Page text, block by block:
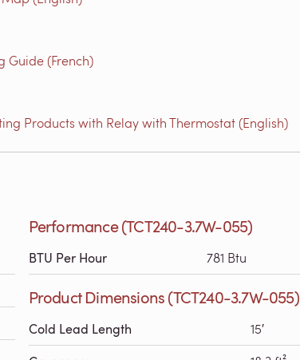
Guide (French)
Products with Relay with Thermostat (English)
Performance (TCT240-3.7W-055)
BTU Per Hour 781 Btu
Product Dimensions (TCT240-3.7W-055)
Cold Lead Length 15′